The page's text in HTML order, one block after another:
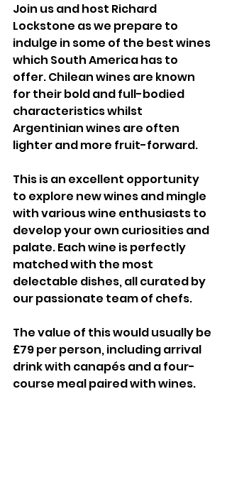
Join us and host Richard
Lockstone as we prepare to
indulge in some of the best wines
which South America has to
offer. Chilean wines are known
for their bold and full-bodied
characteristics whilst
Argentinian wines are often
lighter and more fruit-forward.
This is an excellent opportunity
to explore new wines and mingle
with various wine enthusiasts to
develop your own curiosities and
palate. Each wine is perfectly
matched with the most
delectable dishes, all curated by
our passionate team of chefs.
The value of this would usually be
£79 per person, including arrival
drink with canapés and a four-
course meal paired with wines.